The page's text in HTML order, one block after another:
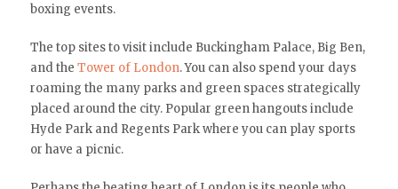
boxing events.
The top sites to visit include Buckingham Palace, Big Ben,
and the Tower of London. You can also spend your days
roaming the many parks and green spaces strategically
placed around the city. Popular green hangouts include
Hyde Park and Regents Park where you can play sports
or have a picnic.